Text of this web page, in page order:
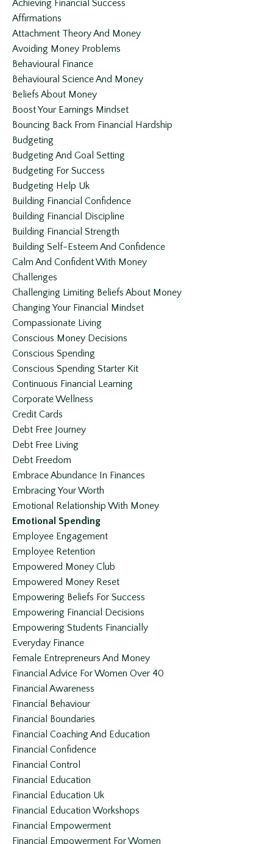
Achieving Financial Success
Affirmations
Attachment Theory And Money
Avoiding Money Problems
Behavioural Finance
Behavioural Science And Money
Beliefs About Money
Boost Your Earnings Mindset
Bouncing Back From Financial Hardship
Budgeting
Budgeting And Goal Setting
Budgeting For Success
Budgeting Help Uk
Building Financial Confidence
Building Financial Discipline
Building Financial Strength
Building Self-Esteem And Confidence
Calm And Confident With Money
Challenges
Challenging Limiting Beliefs About Money
Changing Your Financial Mindset
Compassionate Living
Conscious Money Decisions
Conscious Spending
Conscious Spending Starter Kit
Continuous Financial Learning
Corporate Wellness
Credit Cards
Debt Free Journey
Debt Free Living
Debt Freedom
Embrace Abundance In Finances
Embracing Your Worth
Emotional Relationship With Money
Emotional Spending
Employee Engagement
Employee Retention
Empowered Money Club
Empowered Money Reset
Empowering Beliefs For Success
Empowering Financial Decisions
Empowering Students Financially
Everyday Finance
Female Entrepreneurs And Money
Financial Advice For Women Over 40
Financial Awareness
Financial Behaviour
Financial Boundaries
Financial Coaching And Education
Financial Confidence
Financial Control
Financial Education
Financial Education Uk
Financial Education Workshops
Financial Empowerment
Financial Empowerment For Women